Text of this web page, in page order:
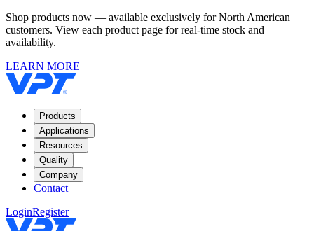
Shop products now — available exclusively for North American
customers. View each product page for real-time stock and
availability.
LEARN MORE
Products
Applications
Resources
Quality
Company
Contact
LoginRegister